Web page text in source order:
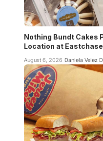
Nothing Bundt Cakes
Location at
August 6, 2026 Daniela Velez